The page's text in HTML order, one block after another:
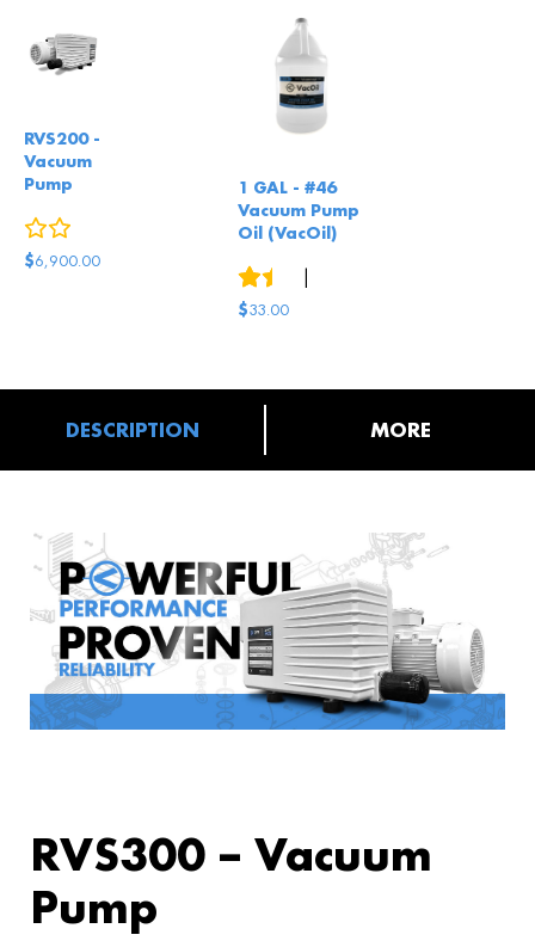
RVS200 -
Vacuum
Pump
$6,900.00
1 GAL - #46
Vacuum Pump
Oil (VacOil)
3reviews
|
$33.00
DESCRIPTION MORE
RVS300 – Vacuum
Pump